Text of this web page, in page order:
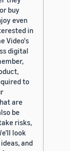
buy
even
in
Video's
digital
to
are
be
risks,
look
and